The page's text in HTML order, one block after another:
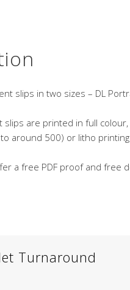
slips in two sizes – DL
slips are printed in full
around 500) or litho
a free PDF proof and free
Turnaround